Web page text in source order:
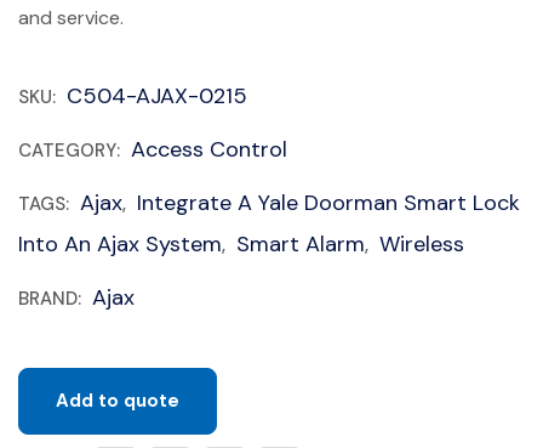
and service.
SKU: C504-AJAX-0215
CATEGORY: Access Control
TAGS: Ajax, Integrate A Yale Doorman Smart Lock
Into An Ajax System, Smart Alarm, Wireless
BRAND: Ajax
Add to quote